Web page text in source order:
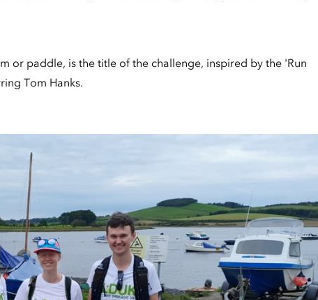
or paddle, is the title of the challenge, inspired by the 'Run
Tom Hanks.